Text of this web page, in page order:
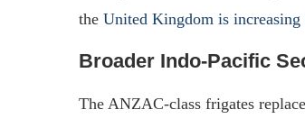
the United Kingdom is
Broader Indo-Pacific
The ANZAC-class frigates